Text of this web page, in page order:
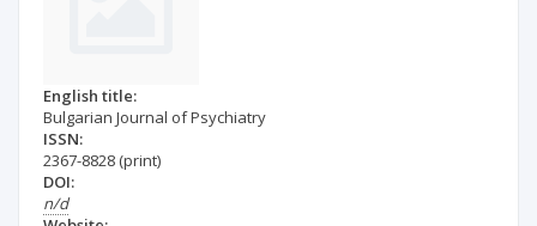
English title:
Bulgarian Journal of Psychiatry
ISSN:
2367-8828 (print)
DOI:
n/d